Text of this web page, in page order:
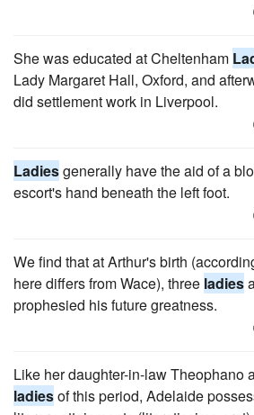
She was educated at Cheltenham
Lady Margaret Hall, Oxford, and
did settlement work in Liverpool.
Ladiesgenerally have the aid of a
escort's hand beneath the left foot.
We find that at Arthur's birth
here differs from Wace), three ladies
prophesied his future greatness.
Like her daughter-in-law Theophano
ladiesof this period, Adelaide